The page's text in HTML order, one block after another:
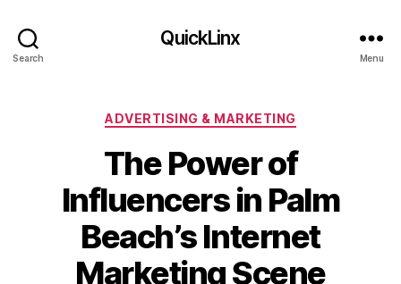
Search
QuickLinx
Menu
Categories
ADVERTISING & MARKETING
The Power of
Influencers in Palm
Beach’s Internet
Marketing Scene